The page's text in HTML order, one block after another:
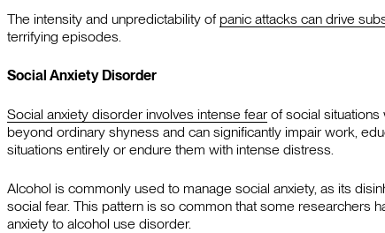
The intensity and unpredictability of panic attacks can drive
terrifying episodes.
Social Anxiety Disorder
Social anxiety disorder involves intense fear of social
beyond ordinary shyness and can significantly impair work,
situations entirely or endure them with intense distress.
Alcohol is commonly used to manage social anxiety, as its
social fear. This pattern is so common that some researchers
anxiety to alcohol use disorder.